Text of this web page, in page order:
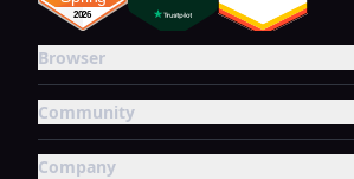
Browser
Community
Company